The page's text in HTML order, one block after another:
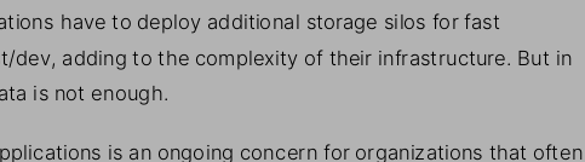
have to deploy additional storage silos for fast
dev, adding to the complexity of their infrastructure. But in
is not enough
is an ongoing concern for organizations that often